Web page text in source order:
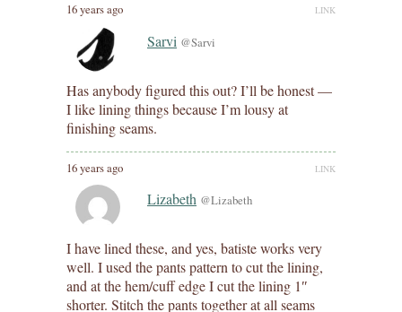
16 years ago LINK
Sarvi @Sarvi
Has anybody figured this out? I’ll be honest —
I like lining things because I’m lousy at
finishing seams.
16 years ago LINK
Lizabeth @Lizabeth
I have lined these, and yes, batiste works very
well. I used the pants pattern to cut the lining,
and at the hem/cuff edge I cut the lining 1″
shorter. Stitch the pants together at all seams